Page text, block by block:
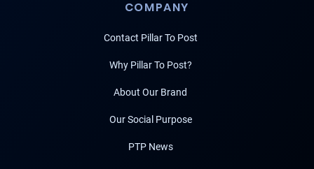
COMPANY
Contact Pillar To Post
Why Pillar To Post?
About Our Brand
Our Social Purpose
PTP News